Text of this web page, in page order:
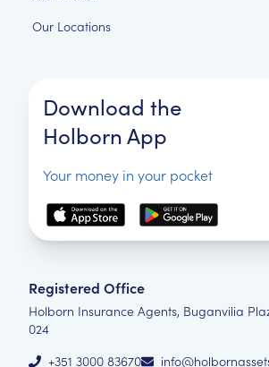
Our Locations
Download the
Holborn App
Your money in your pocket
Registered Office
Holborn Insurance Agents, Buganvilia
024
+351 3000 83670